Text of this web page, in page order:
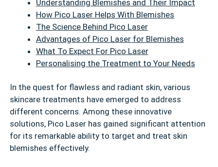
Understanding Blemishes and Their Impact
How Pico Laser Helps With Blemishes
The Science Behind Pico Laser
Advantages of Pico Laser for Blemishes
What To Expect For Pico Laser
Personalising the Treatment to Your Needs
In the quest for flawless and radiant skin, various
skincare treatments have emerged to address
different concerns. Among these innovative
solutions, Pico Laser has gained significant attention
for its remarkable ability to target and treat skin
blemishes effectively.